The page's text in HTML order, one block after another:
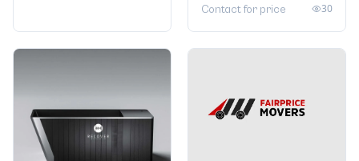
Contact for price 30